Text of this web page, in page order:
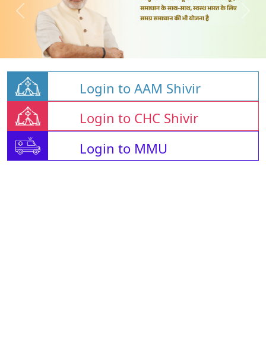
Login to AAM Shivir
Login to CHC Shivir
Login to MMU